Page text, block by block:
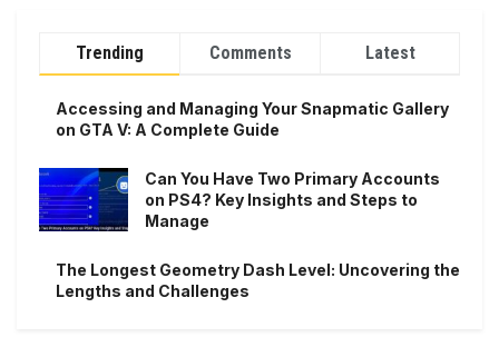
Trending Comments Latest
Accessing and Managing Your Snapmatic Gallery
on GTA V: A Complete Guide
Can You Have Two Primary Accounts
on PS4? Key Insights and Steps to
Manage
The Longest Geometry Dash Level: Uncovering the
Lengths and Challenges